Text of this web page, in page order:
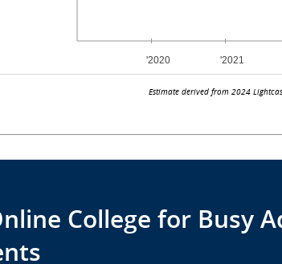
Estimate derived from 2024
College for Busy